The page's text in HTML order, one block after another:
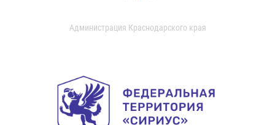
Администрация Краснодарского края